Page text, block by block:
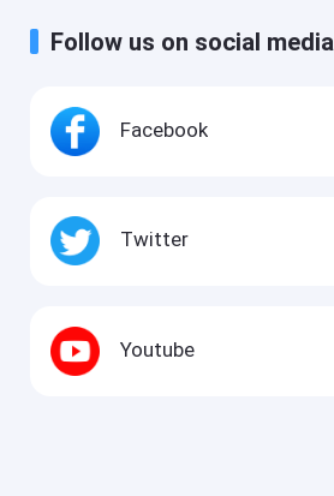
Follow us on social media
Facebook
Twitter
Youtube